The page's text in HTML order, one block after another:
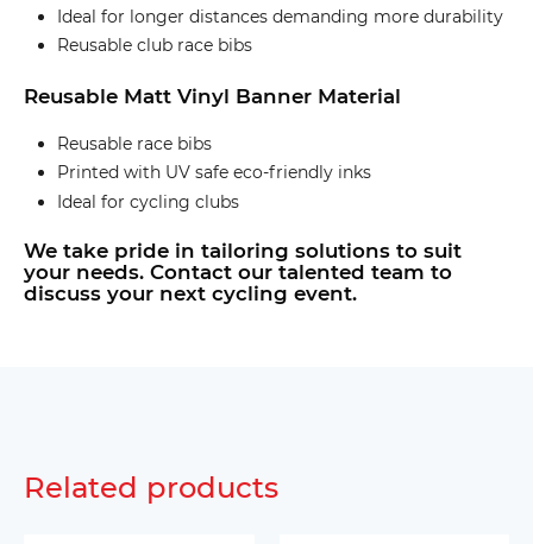
Ideal for longer distances demanding more durability
Reusable club race bibs
Reusable Matt Vinyl Banner Material
Reusable race bibs
Printed with UV safe eco-friendly inks
Ideal for cycling clubs
We take pride in tailoring solutions to suit
your needs. Contact our talented team to
discuss your next cycling event.
Related products